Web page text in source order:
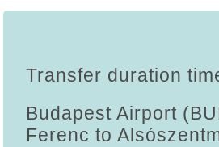
Transfer duration
Budapest Airport
Ferenc to